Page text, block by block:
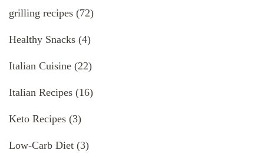
grilling recipes (72)
Healthy Snacks (4)
Italian Cuisine (22)
Italian Recipes (16)
Keto Recipes (3)
Low-Carb Diet (3)